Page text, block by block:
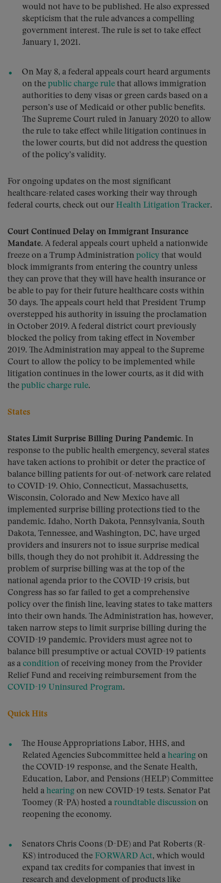
would not have to be published. He also expressed
skepticism that the rule advances a compelling
government interest. The rule is set to take effect
January 1, 2021.
On May 8, a federal appeals court heard arguments
on the public charge rule that allows immigration
authorities to deny visas or green cards based on a
person’s use of Medicaid or other public benefits.
The Supreme Court ruled in January 2020 to allow
the rule to take effect while litigation continues in
the lower courts, but did not address the question
of the policy’s validity.
For ongoing updates on the most significant
healthcare-related cases working their way through
federal courts, check out our Health Litigation Tracker.
Court Continued Delay on Immigrant Insurance
Mandate. A federal appeals court upheld a nationwide
freeze on a Trump Administration policy that would
block immigrants from entering the country unless
they can prove that they will have health insurance or
be able to pay for their future healthcare costs within
30 days. The appeals court held that President Trump
overstepped his authority in issuing the proclamation
in October 2019. A federal district court previously
blocked the policy from taking effect in November
2019. The Administration may appeal to the Supreme
Court to allow the policy to be implemented while
litigation continues in the lower courts, as it did with
the public charge rule.
States
States Limit Surprise Billing During Pandemic. In
response to the public health emergency, several states
have taken actions to prohibit or deter the practice of
balance billing patients for out-of-network care related
to COVID-19. Ohio, Connecticut, Massachusetts,
Wisconsin, Colorado and New Mexico have all
implemented surprise billing protections tied to the
pandemic. Idaho, North Dakota, Pennsylvania, South
Dakota, Tennessee, and Washington, DC, have urged
providers and insurers not to issue surprise medical
bills, though they do not prohibit it. Addressing the
problem of surprise billing was at the top of the
national agenda prior to the COVID-19 crisis, but
Congress has so far failed to get a comprehensive
policy over the finish line, leaving states to take matters
into their own hands. The Administration has, however,
taken narrow steps to limit surprise billing during the
COVID-19 pandemic. Providers must agree not to
balance bill presumptive or actual COVID-19 patients
as a condition of receiving money from the Provider
Relief Fund and receiving reimbursement from the
COVID-19 Uninsured Program.
Quick Hits
The House Appropriations Labor, HHS, and
Related Agencies Subcommittee held a hearing on
the COVID-19 response, and the Senate Health,
Education, Labor, and Pensions (HELP) Committee
held a hearing on new COVID-19 tests. Senator Pat
Toomey (R-PA) hosted a roundtable discussion on
reopening the economy.
Senators Chris Coons (D-DE) and Pat Roberts (R-
KS) introduced the FORWARD Act, which would
expand tax credits for companies that invest in
research and development of products like